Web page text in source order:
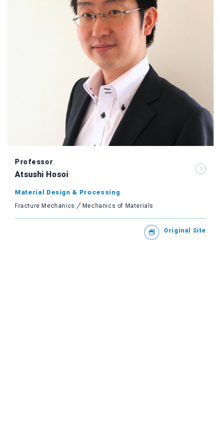
Professor
Atsushi Hosoi
Material Design & Processing
Fracture Mechanics Mechanics of Materials
Original Site